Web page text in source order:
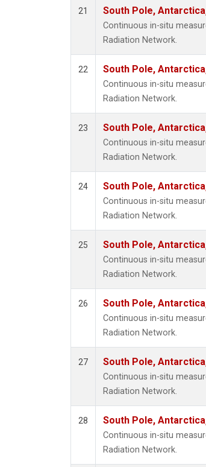
21 South Pole,
Continuous in-situ
Radiation Network.
22 South Pole,
Continuous in-situ
Radiation Network.
23 South Pole,
Continuous in-situ
Radiation Network.
24 South Pole,
Continuous in-situ
Radiation Network.
25 South Pole,
Continuous in-situ
Radiation Network.
26 South Pole,
Continuous in-situ
Radiation Network.
27 South Pole,
Continuous in-situ
Radiation Network.
28 South Pole,
Continuous in-situ
Radiation Network.